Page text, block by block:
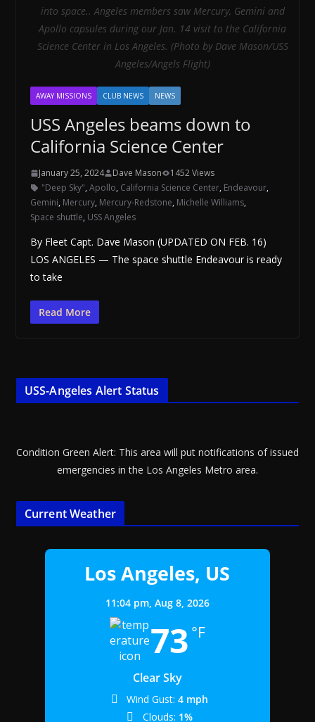
into space.. Angeles members saw Mercury, Gemini and
Apollo capsules during our Jan. 14 visit to the California
Science Center in Los Angeles. (Photo by Dave Mason/USS
Angeles/Angels Flight)
AWAY MISSIONS CLUB NEWS NEWS
USS Angeles beams down to
California Science Center
January 25, 2024 Dave Mason
1452 Views
"Deep Sky", Apollo, California Science Center, Endeavour,
Gemini, Mercury, Mercury-Redstone, Michelle Williams,
Space shuttle, USS Angeles
By Fleet Capt. Dave Mason (UPDATED ON FEB. 16)
LOS ANGELES — The space shuttle Endeavour is ready
to take
Read More
USS-Angeles Alert Status
Condition Green Alert: This area will put notifications of issued
emergencies in the Los Angeles Metro area.
Current Weather
Los Angeles, US
11:04 pm, Aug 8, 2026
73 °F
Clear Sky
Wind Gust: 4 mph
Clouds: 1%